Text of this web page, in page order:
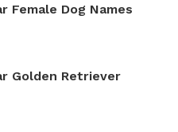
Female Dog Names
Golden Retriever